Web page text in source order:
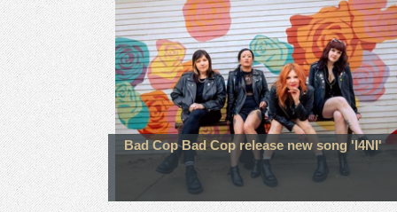
Bad Cop Bad Cop release new song 'I4NI'